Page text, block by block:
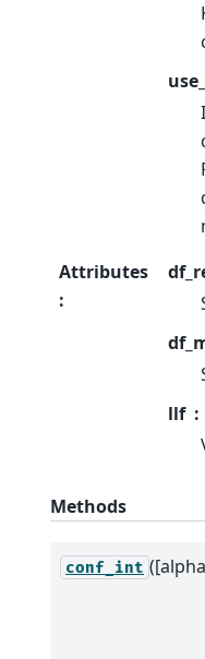
Attributes
:
llf
Methods
conf_int